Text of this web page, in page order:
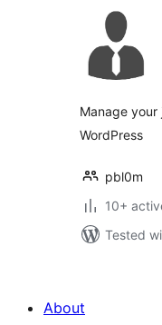
Manage
WordPress
pbl0m
10+
Tested
About